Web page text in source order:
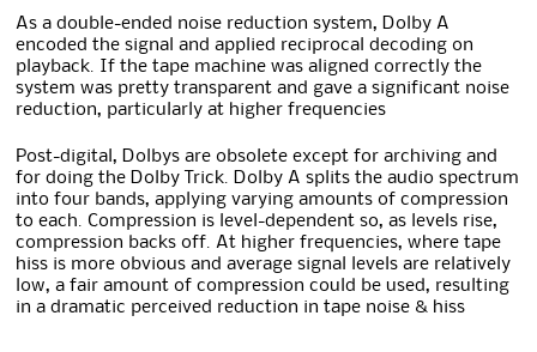
As a double-ended noise reduction system, Dolby A
encoded the signal and applied reciprocal decoding on
playback. If the tape machine was aligned correctly the
system was pretty transparent and gave a significant noise
reduction, particularly at higher frequencies
Post-digital, Dolbys are obsolete except for archiving and
for doing the Dolby Trick. Dolby A splits the audio spectrum
into four bands, applying varying amounts of compression
to each. Compression is level-dependent so, as levels rise,
compression backs off. At higher frequencies, where tape
hiss is more obvious and average signal levels are relatively
low, a fair amount of compression could be used, resulting
in a dramatic perceived reduction in tape noise & hiss